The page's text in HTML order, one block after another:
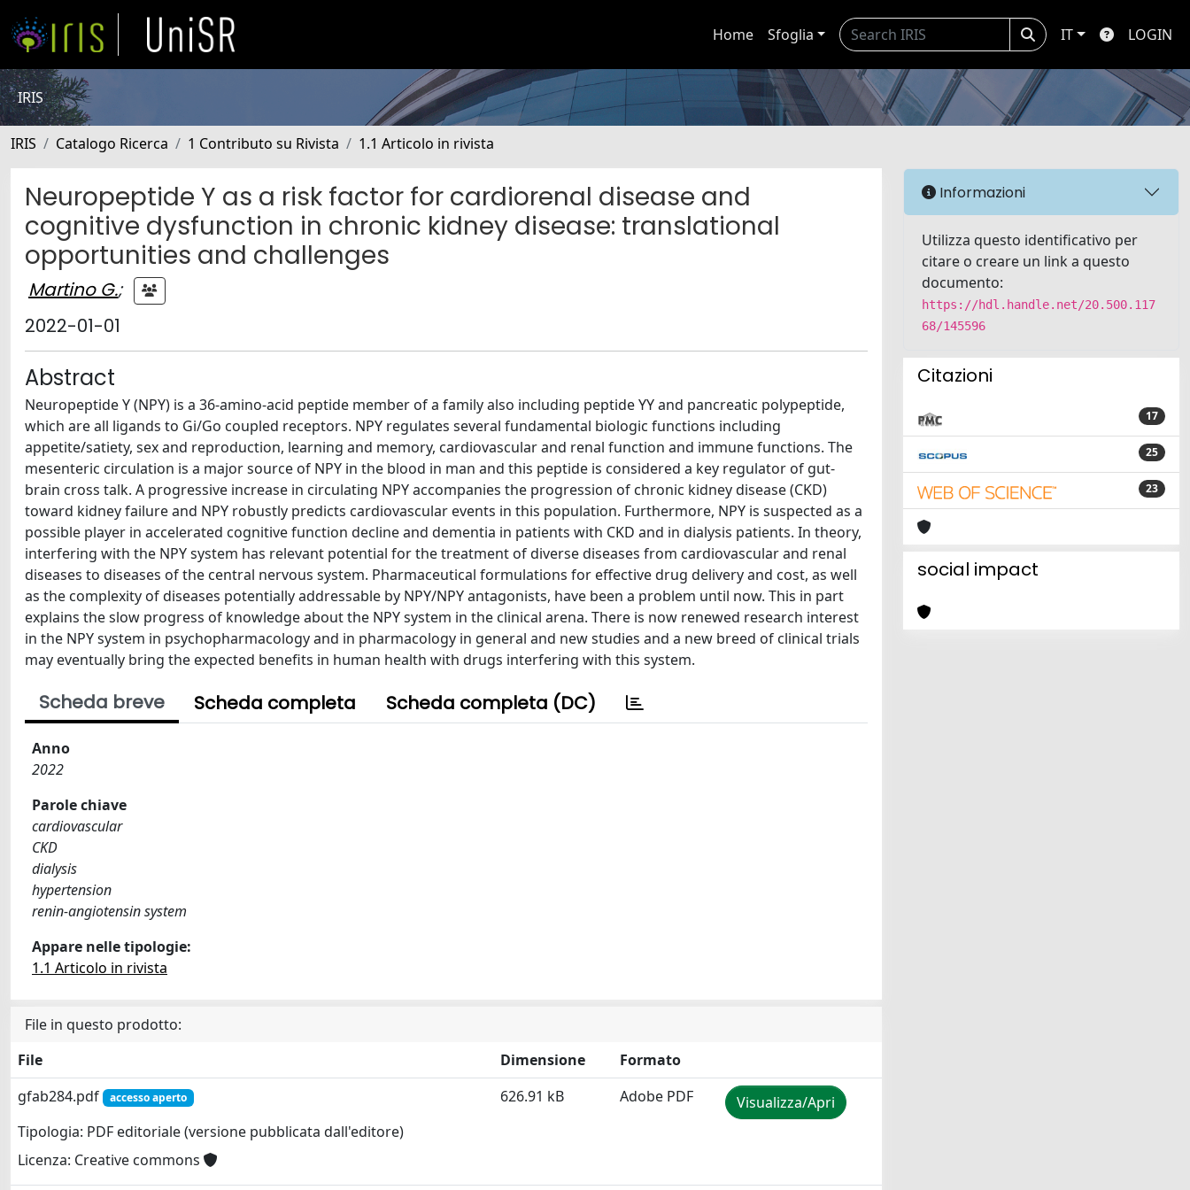
Home Sfoglia IT LOGIN
IRIS
IRIS Catalogo Ricerca 1 Contributo su Rivista 1.1 Articolo in rivista
Neuropeptide Y as a risk factor for cardiorenal disease and
cognitive dysfunction in chronic kidney disease: translational
opportunities and challenges
Martino G.;
2022-01-01
Abstract
Neuropeptide Y (NPY) is a 36-amino-acid peptide member of a family also including peptide YY and pancreatic polypeptide,
which are all ligands to Gi/Go coupled receptors. NPY regulates several fundamental biologic functions including
appetite/satiety, sex and reproduction, learning and memory, cardiovascular and renal function and immune functions. The
mesenteric circulation is a major source of NPY in the blood in man and this peptide is considered a key regulator of gut-
brain cross talk. A progressive increase in circulating NPY accompanies the progression of chronic kidney disease (CKD)
toward kidney failure and NPY robustly predicts cardiovascular events in this population. Furthermore, NPY is suspected as a
possible player in accelerated cognitive function decline and dementia in patients with CKD and in dialysis patients. In theory,
interfering with the NPY system has relevant potential for the treatment of diverse diseases from cardiovascular and renal
diseases to diseases of the central nervous system. Pharmaceutical formulations for effective drug delivery and cost, as well
as the complexity of diseases potentially addressable by NPY/NPY antagonists, have been a problem until now. This in part
explains the slow progress of knowledge about the NPY system in the clinical arena. There is now renewed research interest
in the NPY system in psychopharmacology and in pharmacology in general and new studies and a new breed of clinical trials
may eventually bring the expected benefits in human health with drugs interfering with this system.
Scheda breve Scheda completa Scheda completa (DC)
Anno
2022
Parole chiave
cardiovascular
CKD
dialysis
hypertension
renin-angiotensin system
Appare nelle tipologie:
1.1 Articolo in rivista
File in questo prodotto:
File
Dimensione
Formato
gfab284.pdf
accesso aperto
Tipologia: PDF editoriale (versione pubblicata dall'editore)
Licenza: Creative commons
626.91 kB Adobe PDF Visualizza/Apri
Informazioni
Utilizza questo identificativo per
citare o creare un link a questo
documento:
https://hdl.handle.net/20.500.117
68/145596
Citazioni
17
25
23
social impact